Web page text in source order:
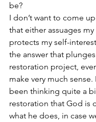
be?
I don’t want to come
that either assuages
protects my self-
the answer that
restoration project,
make very much sense.
been thinking quite a
restoration that God is
what he does, in case